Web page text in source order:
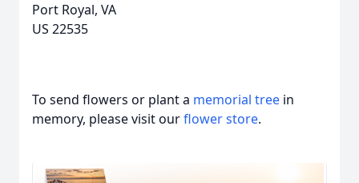
Port Royal, VA
US 22535
To send flowers or plant a memorial tree in
memory, please visit ourflower store.